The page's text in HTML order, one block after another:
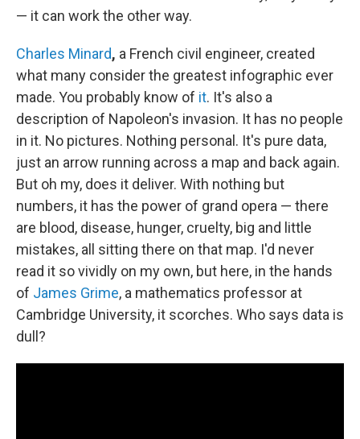
— it can work the other way.
Charles Minard, a French civil engineer, created
what many consider the greatest infographic ever
made. You probably know of it. It's also a
description of Napoleon's invasion. It has no people
in it. No pictures. Nothing personal. It's pure data,
just an arrow running across a map and back again.
But oh my, does it deliver. With nothing but
numbers, it has the power of grand opera — there
are blood, disease, hunger, cruelty, big and little
mistakes, all sitting there on that map. I'd never
read it so vividly on my own, but here, in the hands
of James Grime, a mathematics professor at
Cambridge University, it scorches. Who says data is
dull?